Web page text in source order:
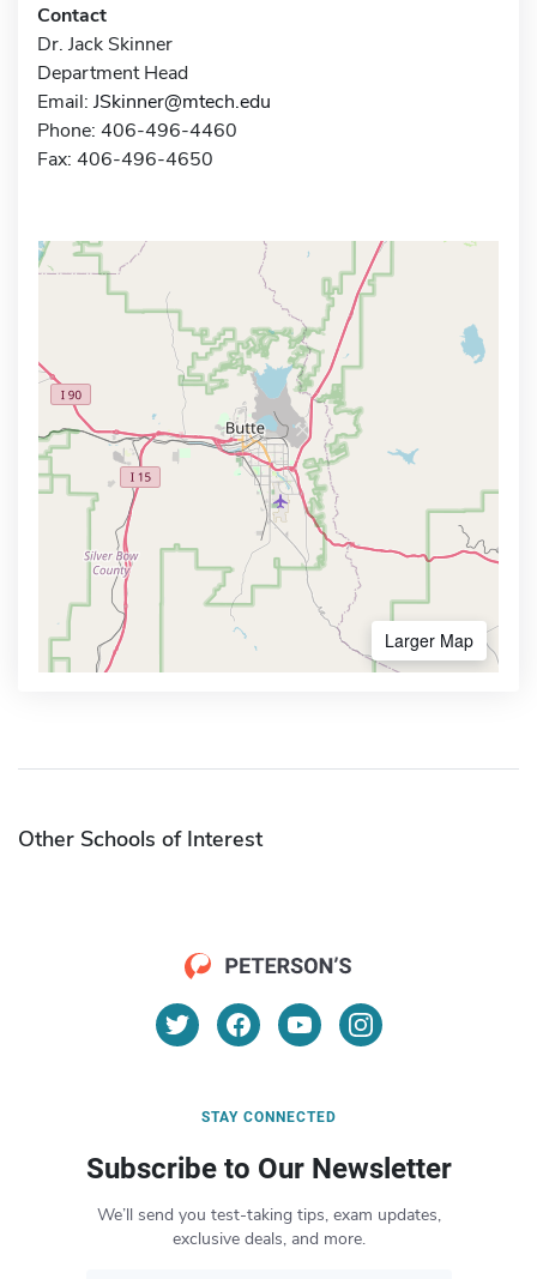
Contact
Dr. Jack Skinner
Department Head
Email: JSkinner@mtech.edu
Phone: 406-496-4460
Fax: 406-496-4650
Larger Map
Other Schools of Interest
STAY CONNECTED
Subscribe to Our Newsletter
We’ll send you test-taking tips, exam updates,
exclusive deals, and more.